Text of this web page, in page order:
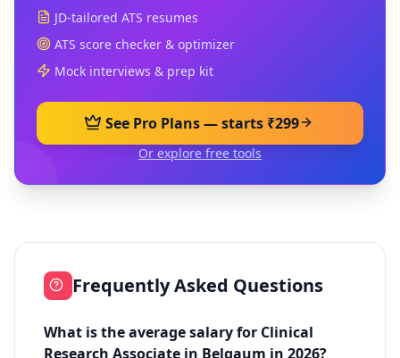
JD-tailored ATS resumes
ATS score checker & optimizer
Mock interviews & prep kit
See Pro Plans — starts ₹299
Or explore free tools
Frequently Asked Questions
What is the average salary for Clinical
Research Associate in Belgaum in 2026?